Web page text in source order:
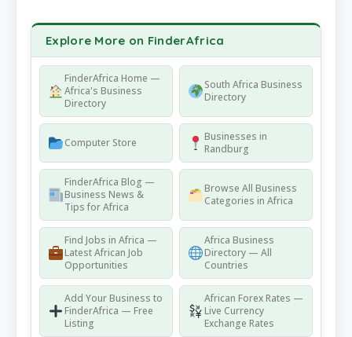
Explore More on FinderAfrica
FinderAfrica Home —
Africa's Business
Directory
South Africa Business
Directory
Computer Store
Businesses in
Randburg
FinderAfrica Blog —
Business News &
Tips for Africa
Browse All Business
Categories in Africa
Find Jobs in Africa —
Latest African Job
Opportunities
Africa Business
Directory — All
Countries
Add Your Business to
FinderAfrica — Free
Listing
African Forex Rates —
Live Currency
Exchange Rates